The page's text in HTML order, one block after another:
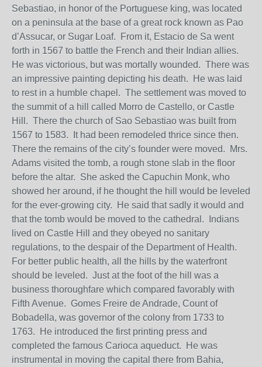
Sebastiao, in honor of the Portuguese king, was located
on a peninsula at the base of a great rock known as Pao
d’Assucar, or Sugar Loaf. From it, Estacio de Sa went
forth in 1567 to battle the French and their Indian allies.
He was victorious, but was mortally wounded. There was
an impressive painting depicting his death. He was laid
to rest in a humble chapel. The settlement was moved to
the summit of a hill called Morro de Castello, or Castle
Hill. There the church of Sao Sebastiao was built from
1567 to 1583. It had been remodeled thrice since then.
There the remains of the city’s founder were moved. Mrs.
Adams visited the tomb, a rough stone slab in the floor
before the altar. She asked the Capuchin Monk, who
showed her around, if he thought the hill would be leveled
for the ever-growing city. He said that sadly it would and
that the tomb would be moved to the cathedral. Indians
lived on Castle Hill and they obeyed no sanitary
regulations, to the despair of the Department of Health.
For better public health, all the hills by the waterfront
should be leveled. Just at the foot of the hill was a
business thoroughfare which compared favorably with
Fifth Avenue. Gomes Freire de Andrade, Count of
Bobadella, was governor of the colony from 1733 to
1763. He introduced the first printing press and
completed the famous Carioca aqueduct. He was
instrumental in moving the capital there from Bahia,